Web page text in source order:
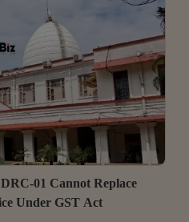
the contract. The court
to hold that in terms of the
01 Cannot Replace
Under GST Act